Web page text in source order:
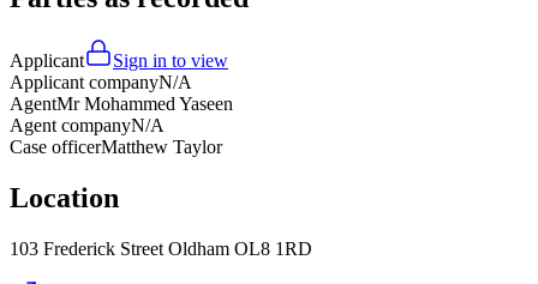
Applicant
Sign in to view
Applicant companyN/A
AgentMr Mohammed Yaseen
Agent companyN/A
Case officerMatthew Taylor
Location
103 Frederick Street Oldham OL8 1RD